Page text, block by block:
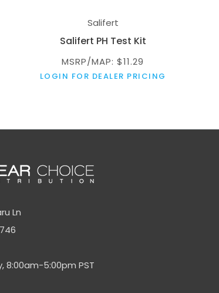
Salifert
Salifert PH Test Kit
MSRP/MAP: $11.29
LOGIN FOR DEALER PRICING
Ln
8:00am-5:00pm PST